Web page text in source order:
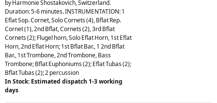
by Harmonie Shostakovich, Switzerland.
Duration: 5-6 minutes. INSTRUMENTATION: 1
Eflat Sop. Cornet, Solo Cornets (4), Bflat Rep.
Cornet (1), 2nd Bflat, Cornets (2), 3rd Bflat
Cornets (2); Flugel horn, Solo Eflat Horn, 1st Eflat
Horn, 2nd Eflat Horn; 1st Bflat Bar., 1 2nd Bflat
Bar., 1st Trombone, 2nd Trombone, Bass
Trombone; Bflat Euphoniums (2); Eflat Tubas (2);
Bflat Tubas (2); 2 percussion
In Stock: Estimated dispatch 1-3 working
days